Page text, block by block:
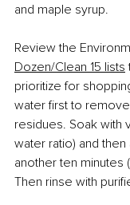
and maple syrup.
Review the
Dozen/Clean 15 lists
prioritize for
water first to
residues. Soak with
water ratio) and
another ten minutes
Then rinse with